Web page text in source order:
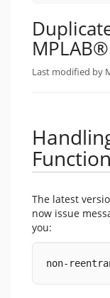
in
the
MPLAB®
XC8
Compiler.
Last modified by
The latest
now issue
you:
non-